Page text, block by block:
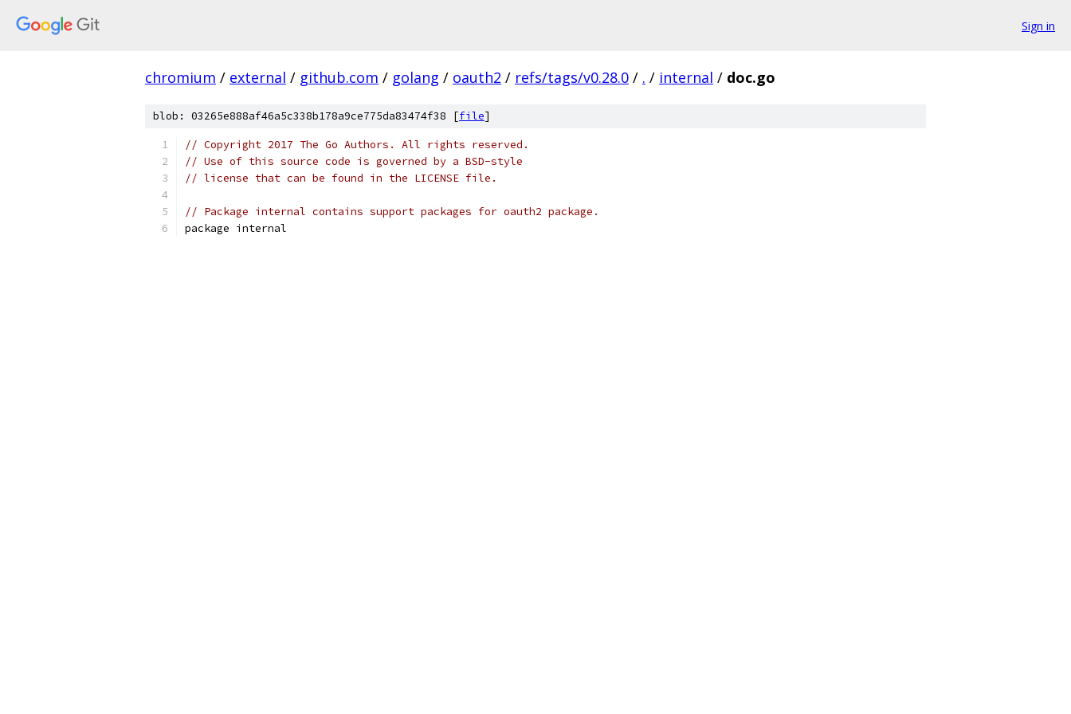
Sign in
chromium / external / github.com / golang / oauth2 / refs/tags/v0.28.0 / . / internal / doc.go
blob: 03265e888af46a5c338b178a9ce775da83474f38 [file]
// Copyright 2017 The Go Authors. All rights reserved.
// Use of this source code is governed by a BSD-style
// license that can be found in the LICENSE file.
// Package internal contains support packages for oauth2 package.
package internal